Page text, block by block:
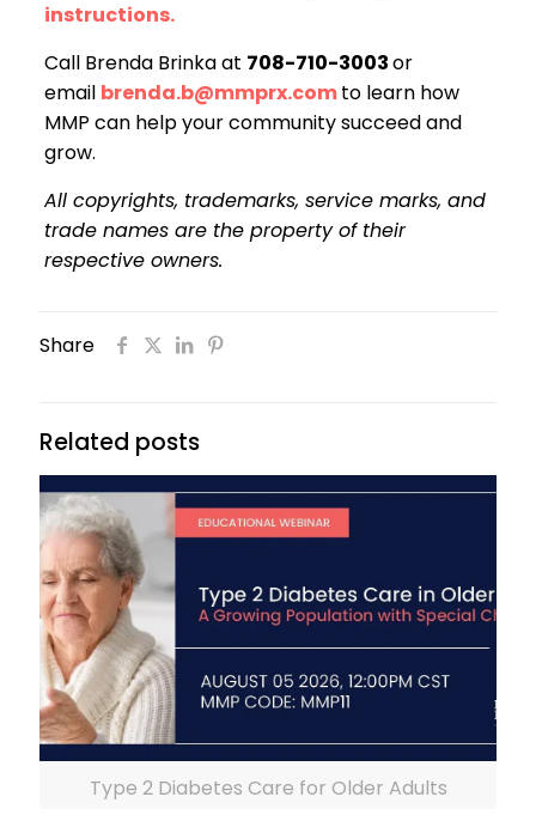
instructions.
Call Brenda Brinka at 708-710-3003or
email brenda.b@mmprx.comto learn how
MMP can help your community succeed and
grow.
All copyrights, trademarks, service marks, and
trade names are the property of their
respective owners.
Share
Related posts
Type 2 Diabetes Care for Older Adults